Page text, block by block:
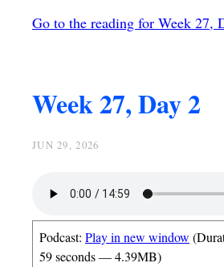
Go to the reading for Week 27,
Week 27, Day 2
JUN 29, 2026
Podcast: Play in new window
59 seconds — 4.39MB)